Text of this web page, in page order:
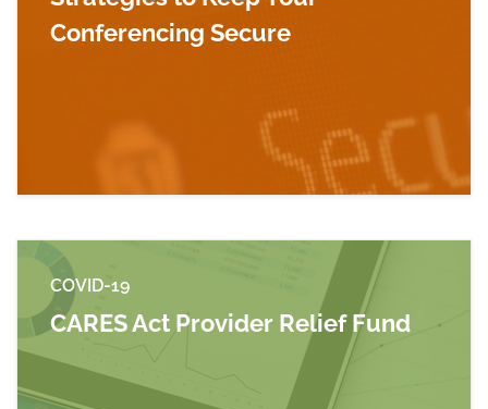
Conferencing Secure
COVID-19
CARES Act Provider Relief Fund
Read more about CARES Act Provider Relief